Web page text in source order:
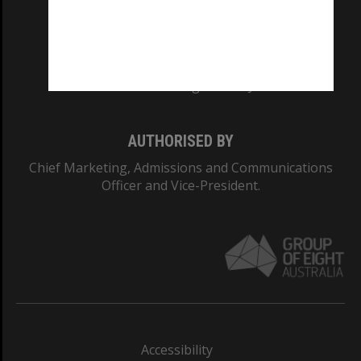
AUTHORISED BY
Chief Marketing, Admissions and Communications
Officer and Vice-President.
Accessibility